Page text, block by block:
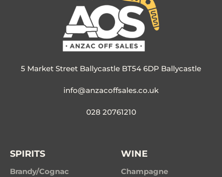
5 Market Street Ballycastle BT54 6DP Ballycastle
info@anzacoffsales.co.uk
028 20761210
SPIRITS
Brandy/Cognac
WINE
Champagne